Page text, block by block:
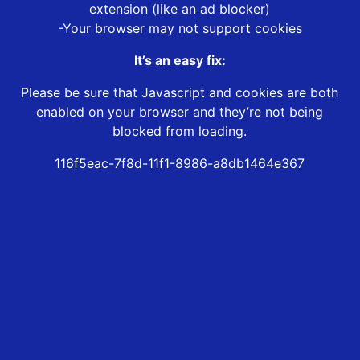
extension (like an ad blocker)
-Your browser may not support cookies
It’s an easy fix:
Please be sure that Javascript and cookies are both
enabled on your browser and they’re not being
blocked from loading.
116f5eac-7f8d-11f1-8986-a8db1464e367